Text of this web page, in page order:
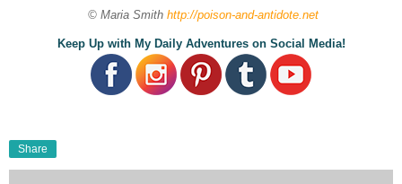
© Maria Smith http://poison-and-antidote.net
Keep Up with My Daily Adventures on Social Media!
Share